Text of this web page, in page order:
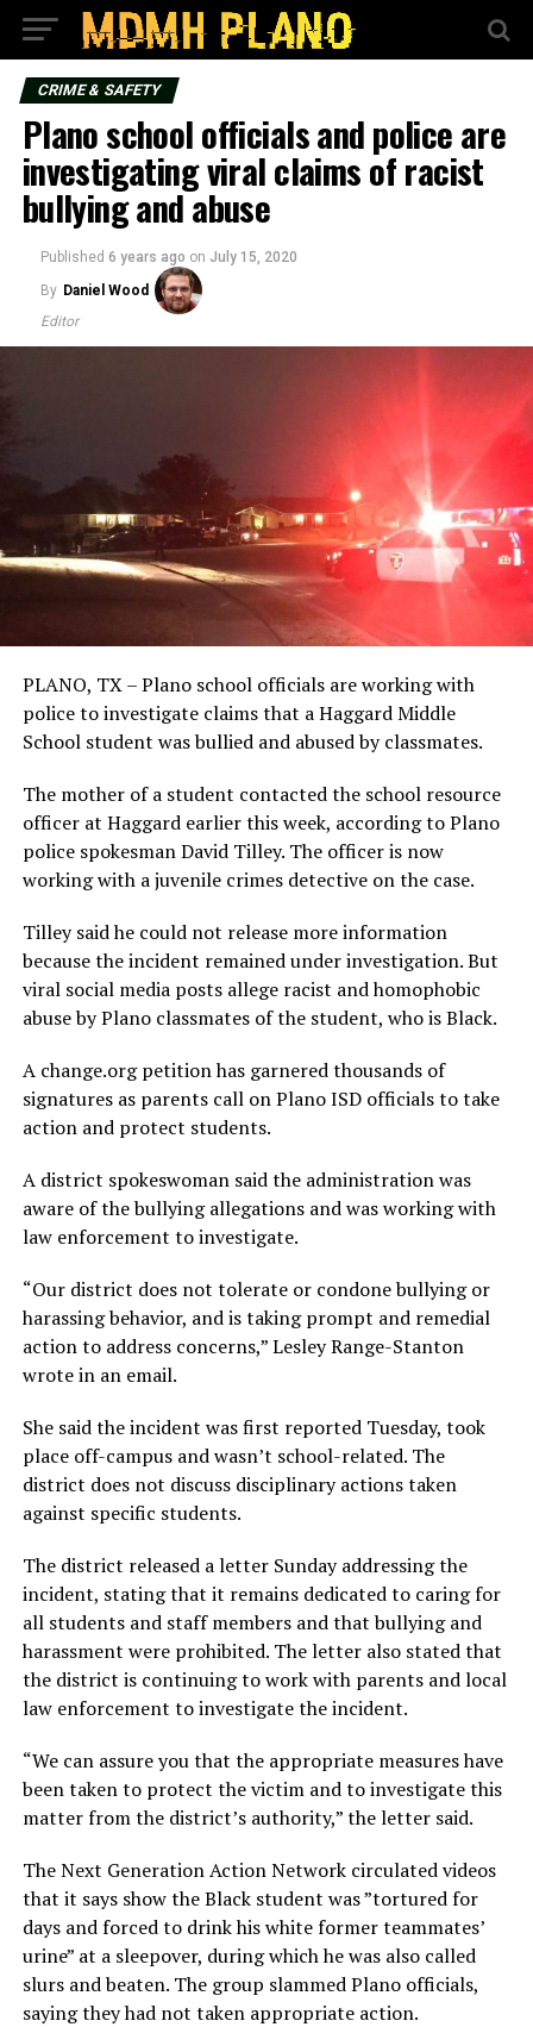
CRIME & SAFETY
Plano school officials and police are
investigating viral claims of racist
bullying and abuse
Published 6 years ago on July 15, 2020
By Daniel Wood
Editor
PLANO, TX – Plano school officials are working with
police to investigate claims that a Haggard Middle
School student was bullied and abused by classmates.
The mother of a student contacted the school resource
officer at Haggard earlier this week, according to Plano
police spokesman David Tilley. The officer is now
working with a juvenile crimes detective on the case.
Tilley said he could not release more information
because the incident remained under investigation. But
viral social media posts allege racist and homophobic
abuse by Plano classmates of the student, who is Black.
A change.org petition has garnered thousands of
signatures as parents call on Plano ISD officials to take
action and protect students.
A district spokeswoman said the administration was
aware of the bullying allegations and was working with
law enforcement to investigate.
“Our district does not tolerate or condone bullying or
harassing behavior, and is taking prompt and remedial
action to address concerns,” Lesley Range-Stanton
wrote in an email.
She said the incident was first reported Tuesday, took
place off-campus and wasn’t school-related. The
district does not discuss disciplinary actions taken
against specific students.
The district released a letter Sunday addressing the
incident, stating that it remains dedicated to caring for
all students and staff members and that bullying and
harassment were prohibited. The letter also stated that
the district is continuing to work with parents and local
law enforcement to investigate the incident.
“We can assure you that the appropriate measures have
been taken to protect the victim and to investigate this
matter from the district’s authority,” the letter said.
The Next Generation Action Network circulated videos
that it says show the Black student was ”tortured for
days and forced to drink his white former teammates’
urine” at a sleepover, during which he was also called
slurs and beaten. The group slammed Plano officials,
saying they had not taken appropriate action.